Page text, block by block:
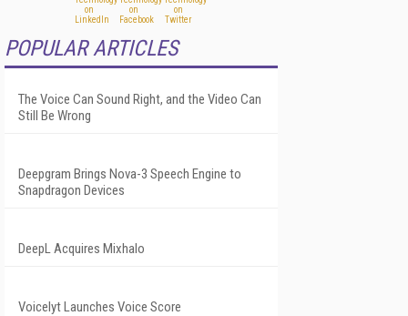
POPULAR ARTICLES
The Voice Can Sound Right, and the Video Can
Still Be Wrong
Deepgram Brings Nova-3 Speech Engine to
Snapdragon Devices
DeepL Acquires Mixhalo
Voicelyt Launches Voice Score